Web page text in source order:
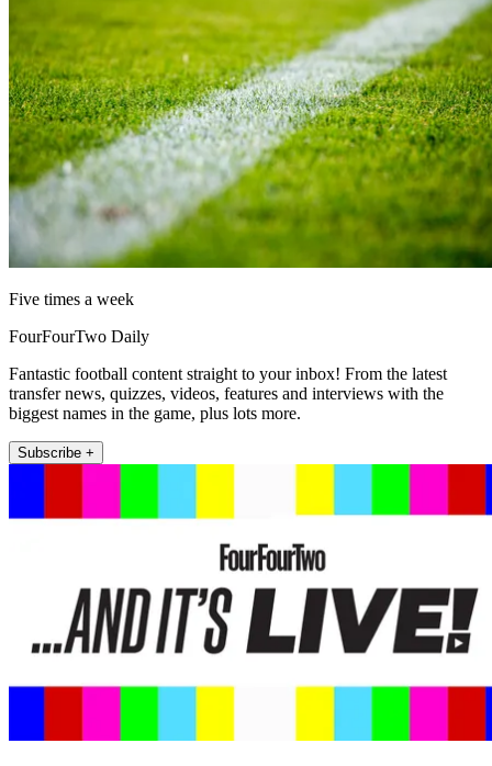
Five times a week
FourFourTwo Daily
Fantastic football content straight to your inbox! From the latest
transfer news, quizzes, videos, features and interviews with the
biggest names in the game, plus lots more.
Subscribe +